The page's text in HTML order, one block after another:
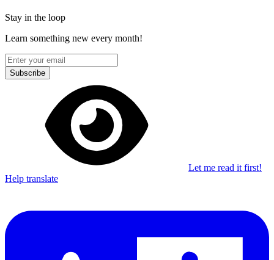
Stay in the loop
Learn something new every month!
Subscribe
Let me read it first!
Help translate